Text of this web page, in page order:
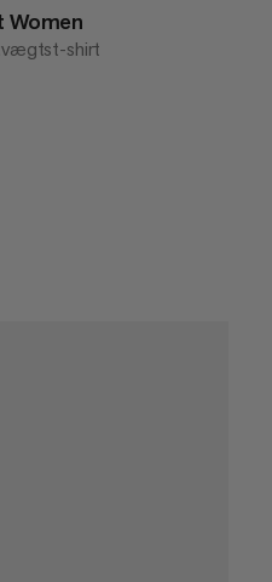
Women
shirt